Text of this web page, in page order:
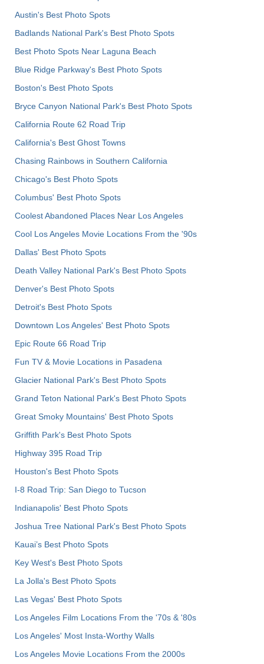
Austin's Best Photo Spots
Badlands National Park's Best Photo Spots
Best Photo Spots Near Laguna Beach
Blue Ridge Parkway's Best Photo Spots
Boston's Best Photo Spots
Bryce Canyon National Park's Best Photo Spots
California Route 62 Road Trip
California's Best Ghost Towns
Chasing Rainbows in Southern California
Chicago's Best Photo Spots
Columbus' Best Photo Spots
Coolest Abandoned Places Near Los Angeles
Cool Los Angeles Movie Locations From the '90s
Dallas' Best Photo Spots
Death Valley National Park's Best Photo Spots
Denver's Best Photo Spots
Detroit's Best Photo Spots
Downtown Los Angeles' Best Photo Spots
Epic Route 66 Road Trip
Fun TV & Movie Locations in Pasadena
Glacier National Park's Best Photo Spots
Grand Teton National Park's Best Photo Spots
Great Smoky Mountains' Best Photo Spots
Griffith Park's Best Photo Spots
Highway 395 Road Trip
Houston's Best Photo Spots
I-8 Road Trip: San Diego to Tucson
Indianapolis' Best Photo Spots
Joshua Tree National Park's Best Photo Spots
Kauai’s Best Photo Spots
Key West's Best Photo Spots
La Jolla's Best Photo Spots
Las Vegas' Best Photo Spots
Los Angeles Film Locations From the '70s & '80s
Los Angeles' Most Insta-Worthy Walls
Los Angeles Movie Locations From the 2000s